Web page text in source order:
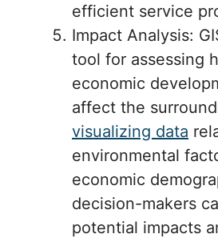
efficient service
Impact Analysis:
tool for assessing
economic
affect the
visualizing data
environmental
economic
decision-makers
potential impacts